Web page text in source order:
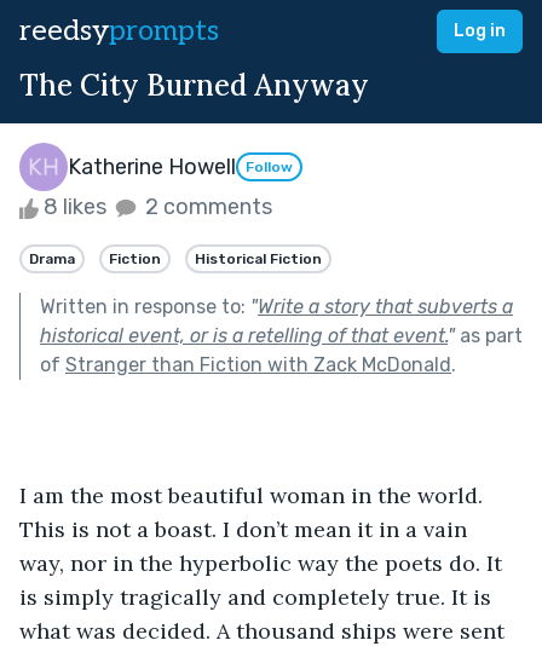
reedsyprompts Log in
The City Burned Anyway
Katherine Howell Follow
8 likes 2 comments
Drama Fiction Historical Fiction
Written in response to: "Write a story that subverts a
historical event, or is a retelling of that event."as part
of Stranger than Fiction with Zack McDonald.
I am the most beautiful woman in the world.
This is not a boast. I don’t mean it in a vain
way, nor in the hyperbolic way the poets do. It
is simply tragically and completely true. It is
what was decided. A thousand ships were sent